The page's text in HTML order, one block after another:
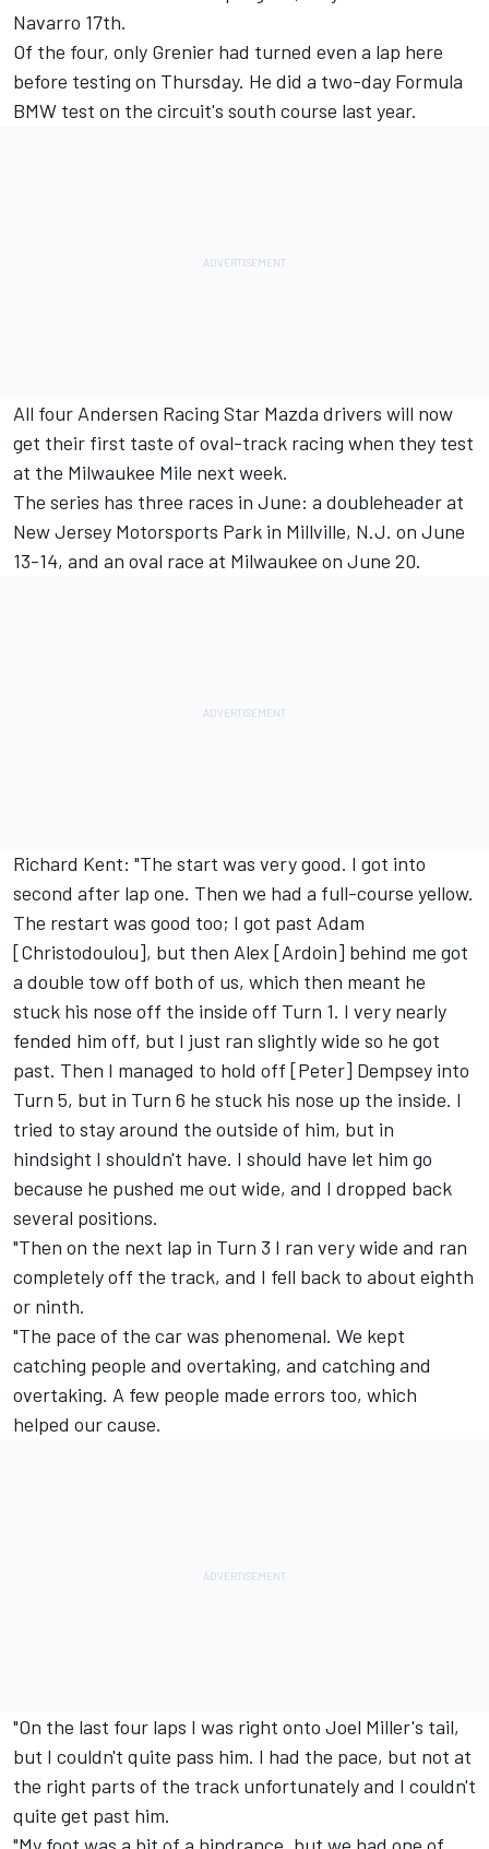
Navarro 17th.
Of the four, only Grenier had turned even a lap here
before testing on Thursday. He did a two-day Formula
BMW test on the circuit's south course last year.
All four Andersen Racing Star Mazda drivers will now
get their first taste of oval-track racing when they test
at the Milwaukee Mile next week.
The series has three races in June: a doubleheader at
New Jersey Motorsports Park in Millville, N.J. on June
13-14, and an oval race at Milwaukee on June 20.
Richard Kent: "The start was very good. I got into
second after lap one. Then we had a full-course yellow.
The restart was good too; I got past Adam
[Christodoulou], but then Alex [Ardoin] behind me got
a double tow off both of us, which then meant he
stuck his nose off the inside off Turn 1. I very nearly
fended him off, but I just ran slightly wide so he got
past. Then I managed to hold off [Peter] Dempsey into
Turn 5, but in Turn 6 he stuck his nose up the inside. I
tried to stay around the outside of him, but in
hindsight I shouldn't have. I should have let him go
because he pushed me out wide, and I dropped back
several positions.
"Then on the next lap in Turn 3 I ran very wide and ran
completely off the track, and I fell back to about eighth
or ninth.
"The pace of the car was phenomenal. We kept
catching people and overtaking, and catching and
overtaking. A few people made errors too, which
helped our cause.
"On the last four laps I was right onto Joel Miller's tail,
but I couldn't quite pass him. I had the pace, but not at
the right parts of the track unfortunately and I couldn't
quite get past him.